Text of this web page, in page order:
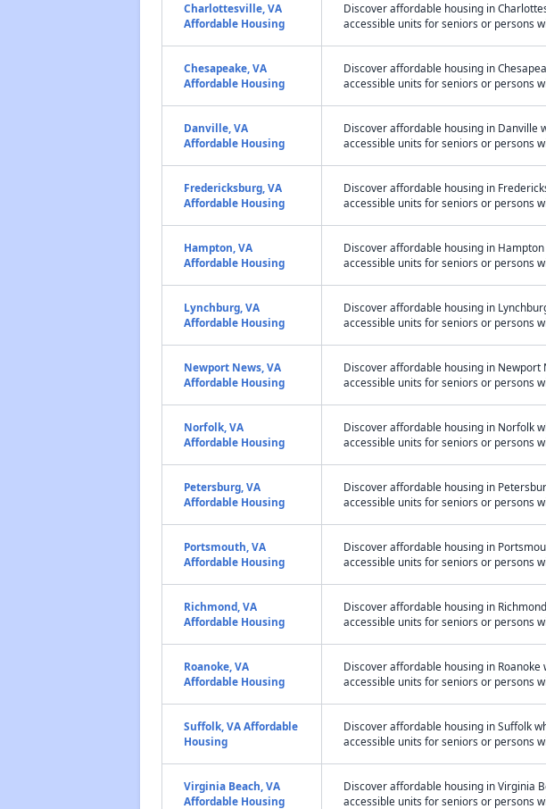
Charlottesville, VA
Affordable Housing
Discover affordable housing in
accessible units for seniors or persons
Chesapeake, VA
Affordable Housing
Discover affordable housing in
accessible units for seniors or persons
Danville, VA
Affordable Housing
Discover affordable housing in Danville
accessible units for seniors or persons
Fredericksburg, VA
Affordable Housing
Discover affordable housing in
accessible units for seniors or persons
Hampton, VA
Affordable Housing
Discover affordable housing in
accessible units for seniors or persons
Lynchburg, VA
Affordable Housing
Discover affordable housing in
accessible units for seniors or persons
Newport News, VA
Affordable Housing
Discover affordable housing in
accessible units for seniors or persons
Norfolk, VA
Affordable Housing
Discover affordable housing in Norfolk
accessible units for seniors or persons
Petersburg, VA
Affordable Housing
Discover affordable housing in
accessible units for seniors or persons
Portsmouth, VA
Affordable Housing
Discover affordable housing in
accessible units for seniors or persons
Richmond, VA
Affordable Housing
Discover affordable housing in
accessible units for seniors or persons
Roanoke, VA
Affordable Housing
Discover affordable housing in
accessible units for seniors or persons
Suffolk, VA Affordable
Housing
Discover affordable housing in Suffolk
accessible units for seniors or persons
Virginia Beach, VA
Affordable Housing
Discover affordable housing in Virginia
accessible units for seniors or persons